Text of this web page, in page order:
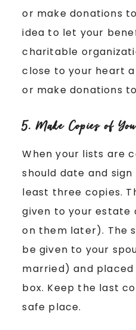
or make donations
idea to let your
charitable
close to your heart
or make donations
5. Make Copies of
When your lists are
should date and
least three copies.
given to your
on them later). The
be given to your
married) and
box. Keep the last
safe place.